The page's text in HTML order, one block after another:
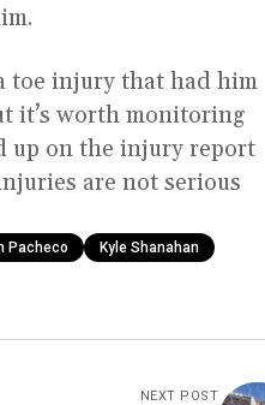
toe injury that had him
it’s worth monitoring
up on the injury report
are not serious
Pacheco
Kyle Shanahan
NEXT POST